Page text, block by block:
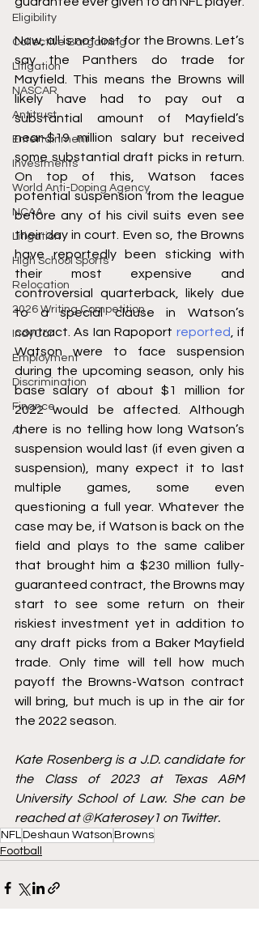
Eligibility
Collective Bargaining
Litigation
NASCAR
Antitrust
Entertainment
Investments
World Anti-Doping Agency
NCAA
Litigation
High School Sports
Relocation
2026 Writing Competition
IndyCar
Employment
Discrimination
Finance
AI
Now, all is not lost for the Browns. Let’s
say the Panthers do trade for
Mayfield. This means the Browns will
likely have had to pay out a
substantial amount of Mayfield’s
near-$19 million salary but received
some substantial draft picks in return.
On top of this, Watson faces
potential suspension from the league
before any of his civil suits even see
their day in court. Even so, the Browns
have reportedly been sticking with
their most expensive and
controversial quarterback, likely due
to a special clause in Watson’s
contract. As Ian Rapoport reported
, if
Watson were to face suspension
during the upcoming season, only his
base salary of about $1 million for
2022 would be affected. Although
there is no telling how long Watson’s
suspension would last (if even given a
suspension), many expect it to last
multiple games, some even
questioning a full year. Whatever the
case may be, if Watson is back on the
field and plays to the same caliber
that brought him a $230 million fully-
guaranteed contract, the Browns may
start to see some return on their
riskiest investment yet in addition to
any draft picks from a Baker Mayfield
trade. Only time will tell how much
payoff the Browns-Watson contract
will bring, but much is up in the air for
the 2022 season.
Kate Rosenberg is a J.D. candidate for
the Class of 2023 at Texas A&M
University School of Law. She can be
reached at @Katerosey1 on Twitter.
NFL Deshaun Watson Browns
Football